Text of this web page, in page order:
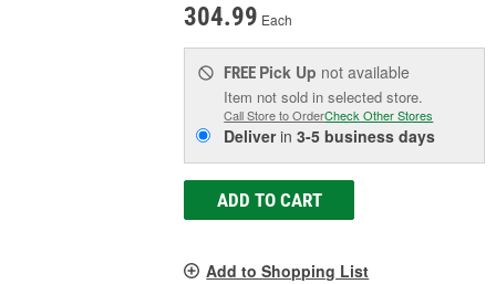
304.99 Each
FREE Pick Up not available
Item not sold in selected store.
Call Store to OrderCheck Other Stores
Deliverin3-5 business days
ADD TO CART
Add to Shopping List